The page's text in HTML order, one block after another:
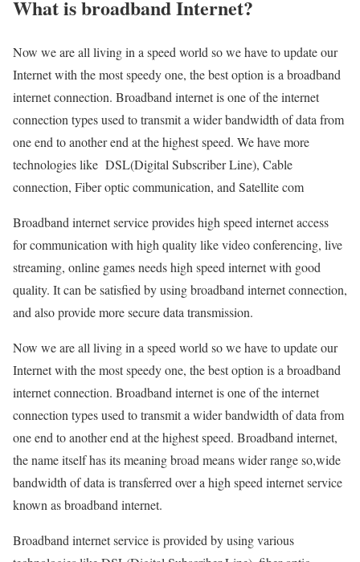
What is broadband Internet?
Now we are all living in a speed world so we have to update our
Internet with the most speedy one, the best option is a broadband
internet connection. Broadband internet is one of the internet
connection types used to transmit a wider bandwidth of data from
one end to another end at the highest speed. We have more
technologies like DSL(Digital Subscriber Line), Cable
connection, Fiber optic communication, and Satellite com
Broadband internet service provides high speed internet access
for communication with high quality like video conferencing, live
streaming, online games needs high speed internet with good
quality. It can be satisfied by using broadband internet connection,
and also provide more secure data transmission.
Now we are all living in a speed world so we have to update our
Internet with the most speedy one, the best option is a broadband
internet connection. Broadband internet is one of the internet
connection types used to transmit a wider bandwidth of data from
one end to another end at the highest speed. Broadband internet,
the name itself has its meaning broad means wider range so,wide
bandwidth of data is transferred over a high speed internet service
known as broadband internet.
Broadband internet service is provided by using various